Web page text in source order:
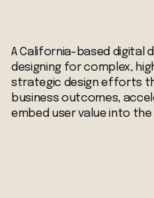
A California-based digital
designing for complex,
strategic design efforts
business outcomes,
embed user value into